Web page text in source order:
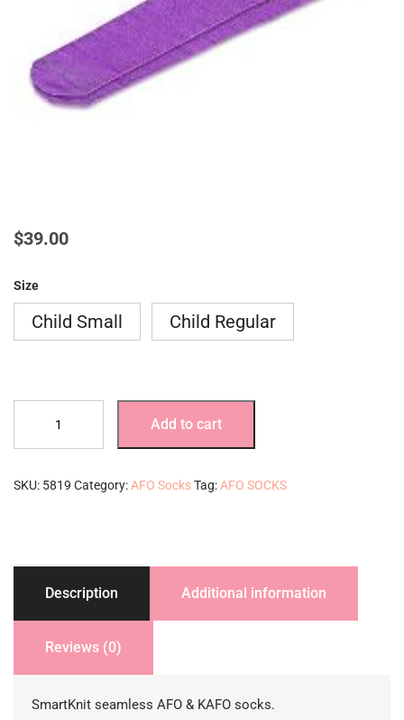
$39.00
Size
Child Small Child Regular
3
Add to cart
SKU: 5819 Category:AFO SocksTag:AFO SOCKS
Description Additional information
Reviews (0)
SmartKnit seamless AFO & KAFO socks.